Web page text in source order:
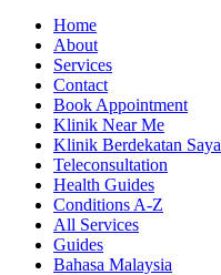
Home
About
Services
Contact
Book Appointment
Klinik Near Me
Klinik Berdekatan Saya
Teleconsultation
Health Guides
Conditions A-Z
All Services
Guides
Bahasa Malaysia